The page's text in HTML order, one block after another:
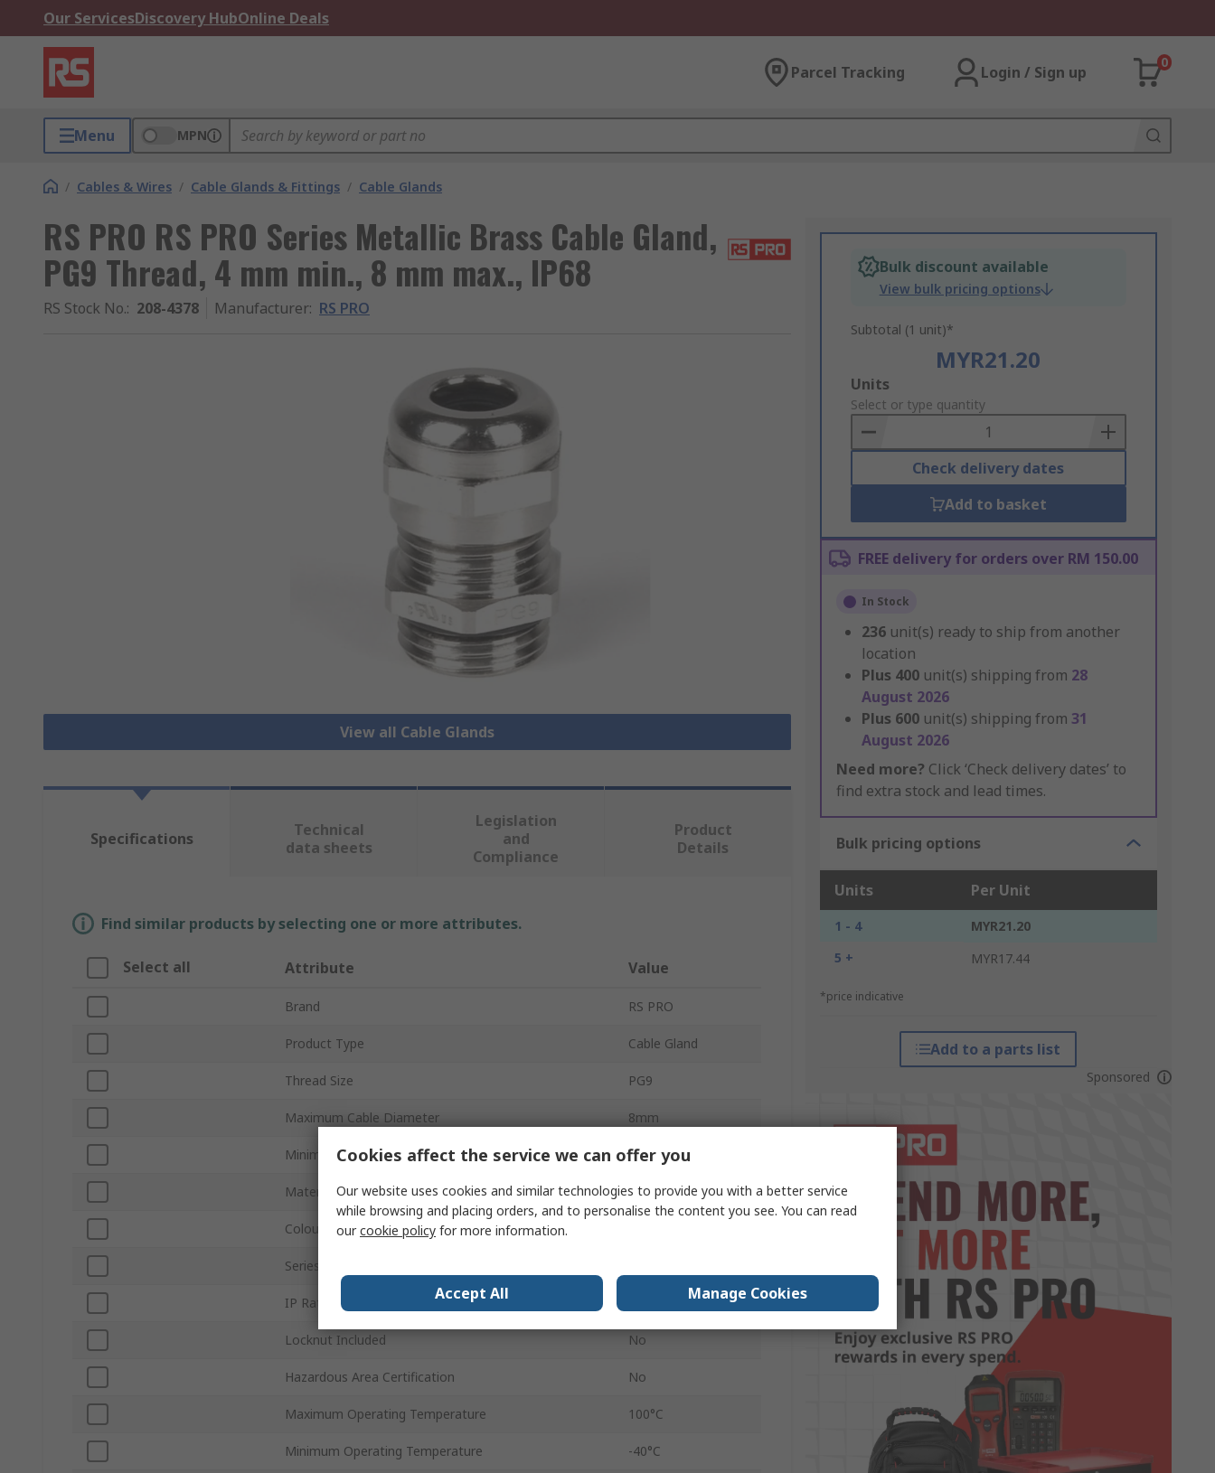
Our ServicesDiscovery HubOnline Deals
Parcel Tracking Login / Sign up
0
Menu MPN
/ Cables & Wires / Cable Glands & Fittings / Cable Glands
RS PRO RS PRO Series Metallic Brass Cable Gland,
PG9 Thread, 4 mm min., 8 mm max., IP68
RS Stock No.: 208-4378 Manufacturer: RS PRO
View all Cable Glands
Bulk discount available
View bulk pricing options
Subtotal (1 unit)*
MYR21.20
Add
to
Basket
Units
Select or type quantity
Check delivery dates
Add to basket
FREE delivery for orders over RM 150.00
In Stock
236 unit(s) ready to ship from another
location
Plus 400 unit(s) shipping from 28
August 2026
Plus 600 unit(s) shipping from 31
August 2026
Need more? Click ‘Check delivery dates’ to
find extra stock and lead times.
Bulk pricing options
Units Per Unit
1 - 4
MYR21.20
5 +
MYR17.44
*price indicative
Add to a parts list
Sponsored
Specifications
Technical
data sheets
Legislation
and
Compliance
Product
Details
Find similar products by selecting one or more attributes.
Select all Attribute Value
Brand RS PRO
Product Type Cable Gland
Thread Size PG9
Maximum Cable Diameter 8mm
Minimum Cable Diameter 4mm
Material Brass
Colour
Series
IP Rating
Locknut Included No
Hazardous Area Certification No
Maximum Operating Temperature 100°C
Minimum Operating Temperature -40°C
Cookies affect the service we can offer you
Our website uses cookies and similar technologies to provide you with a better service
while browsing and placing orders, and to personalise the content you see. You can read
ourcookie policy for more information.
Accept All Manage Cookies